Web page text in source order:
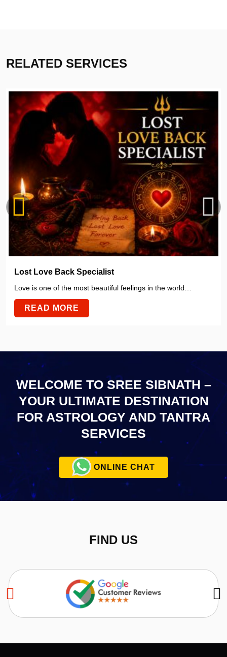
RELATED SERVICES
Lost Love Back Specialist
Love is one of the most beautiful feelings in the world…
READ MORE
WELCOME TO SREE SIBNATH –
YOUR ULTIMATE DESTINATION
FOR ASTROLOGY AND TANTRA
SERVICES
ONLINE CHAT
FIND US